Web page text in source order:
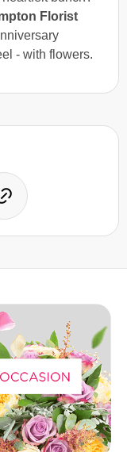
Florist
- with flowers.